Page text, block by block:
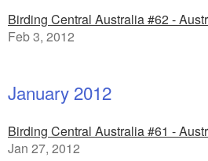
Birding Central Australia #62 -
Feb 3, 2012
January 2012
Birding Central Australia #61 -
Jan 27, 2012